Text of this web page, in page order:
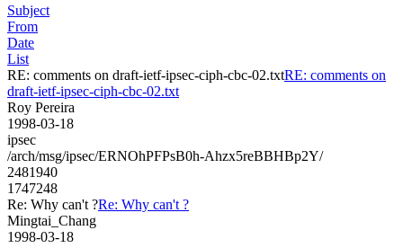
Subject
From
Date
List
RE: comments on draft-ietf-ipsec-ciph-cbc-02.txtRE: comments on
draft-ietf-ipsec-ciph-cbc-02.txt
Roy Pereira
1998-03-18
ipsec
/arch/msg/ipsec/ERNOhPFPsB0h-Ahzx5reBBHBp2Y/
2481940
1747248
Re: Why can't ?Re: Why can't ?
Mingtai_Chang
1998-03-18